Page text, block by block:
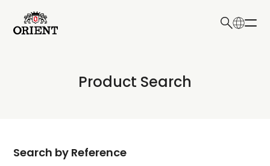
Write your search query here
Product Search
Dial
Search by Reference